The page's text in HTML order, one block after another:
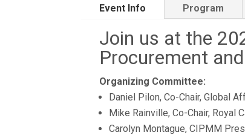
Event Info Program
Join us at the
Procurement
Organizing Committee:
Daniel Pilon, Co-Chair, Global
Mike Rainville, Co-Chair, Royal
Carolyn Montague, CIPMM